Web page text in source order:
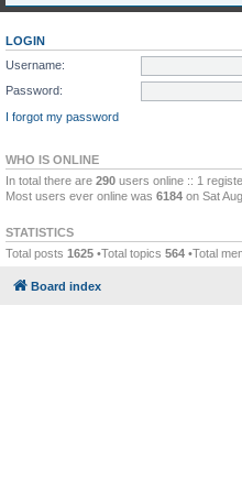
LOGIN
Username:
Password:
I forgot my password
WHO IS ONLINE
In total there are 290 users online :: 1
Most users ever online was 6184 on Sat
STATISTICS
Total posts 1625 •Total topics 564 •Total
Board index